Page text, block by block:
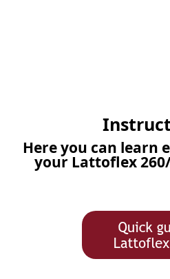
Here you can learn
your Lattoflex